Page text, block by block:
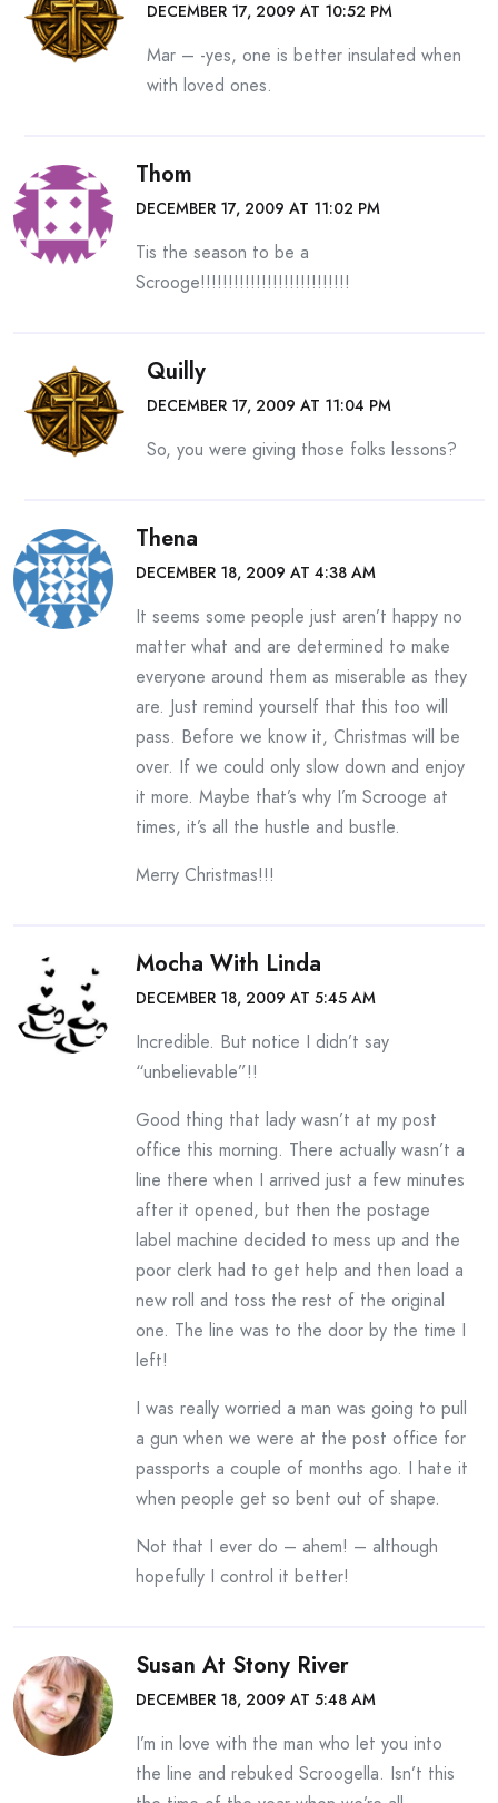
DECEMBER 17, 2009 AT 10:52 PM
Mar – -yes, one is better insulated when
with loved ones.
Thom
DECEMBER 17, 2009 AT 11:02 PM
Tis the season to be a
Scrooge!!!!!!!!!!!!!!!!!!!!!!!!!!!
Quilly
DECEMBER 17, 2009 AT 11:04 PM
So, you were giving those folks lessons?
Thena
DECEMBER 18, 2009 AT 4:38 AM
It seems some people just aren’t happy no
matter what and are determined to make
everyone around them as miserable as they
are. Just remind yourself that this too will
pass. Before we know it, Christmas will be
over. If we could only slow down and enjoy
it more. Maybe that’s why I’m Scrooge at
times, it’s all the hustle and bustle.
Merry Christmas!!!
Mocha With Linda
DECEMBER 18, 2009 AT 5:45 AM
Incredible. But notice I didn’t say
“unbelievable”!!
Good thing that lady wasn’t at my post
office this morning. There actually wasn’t a
line there when I arrived just a few minutes
after it opened, but then the postage
label machine decided to mess up and the
poor clerk had to get help and then load a
new roll and toss the rest of the original
one. The line was to the door by the time I
left!
I was really worried a man was going to pull
a gun when we were at the post office for
passports a couple of months ago. I hate it
when people get so bent out of shape.
Not that I ever do – ahem! – although
hopefully I control it better!
Susan At Stony River
DECEMBER 18, 2009 AT 5:48 AM
I’m in love with the man who let you into
the line and rebuked Scroogella. Isn’t this